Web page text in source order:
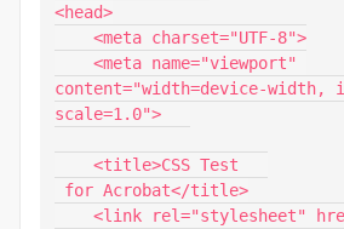
<head>
content="width=device-
scale=1.0">